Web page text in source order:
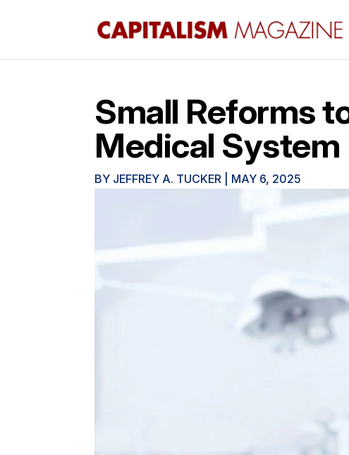
Small Reforms
Medical System
BY JEFFREY A. TUCKER MAY 6, 2025